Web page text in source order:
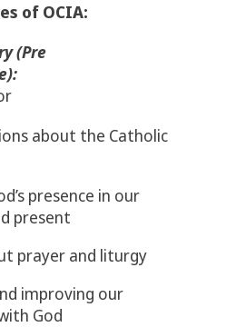
of OCIA:
(Pre
about the Catholic
presence in our
present
prayer and liturgy
improving our
God